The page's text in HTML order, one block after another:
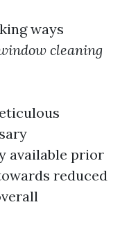
ways
cleaning
available prior
reduced